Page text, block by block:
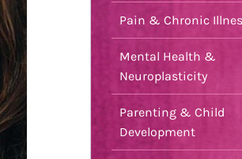
Pain & Chronic
Mental Health &
Neuroplasticity
Parenting & Child
Development